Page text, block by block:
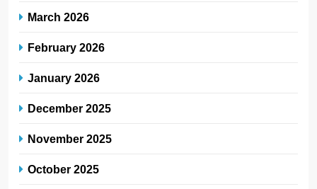
March 2026
February 2026
January 2026
December 2025
November 2025
October 2025